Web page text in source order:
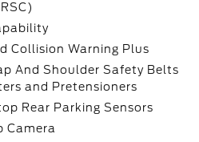
Collision Warning Plus
And Shoulder Safety Belts
and Pretensioners
Rear Parking Sensors
Camera